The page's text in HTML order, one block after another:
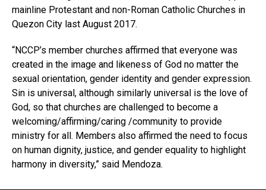
mainline Protestant and non-Roman Catholic Churches in
Quezon City last August 2017.
“NCCP’s member churches affirmed that everyone was
created in the image and likeness of God no matter the
sexual orientation, gender identity and gender expression.
Sin is universal, although similarly universal is the love of
God, so that churches are challenged to become a
welcoming/affirming/caring /community to provide
ministry for all. Members also affirmed the need to focus
on human dignity, justice, and gender equality to highlight
harmony in diversity,” said Mendoza.